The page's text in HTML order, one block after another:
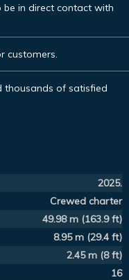
in direct contact with
customers.
thousands of satisfied
2025.
Crewed charter
49.98 m (163.9 ft)
8.95 m (29.4 ft)
2.45 m (8 ft)
16